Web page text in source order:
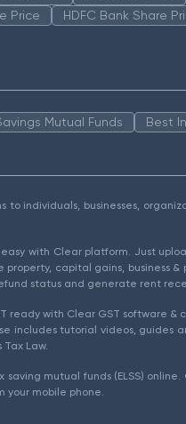
Price HDFC Bank Share
Mutual Funds Best
to individuals, businesses,
easy with Clear platform. Just
property, capital gains, business
status and generate rent
ready with Clear GST software
includes tutorial videos,
Law.
mutual funds (ELSS)
your mobile phone.